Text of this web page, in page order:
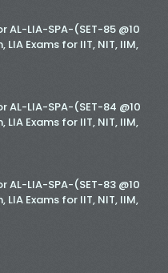
LIA-SPA-(SET-85 @10
Exams for IIT, NIT, IIM,
AL-LIA-SPA-(SET-84 @10
Exams for IIT, NIT, IIM,
LIA-SPA-(SET-83 @10
Exams for IIT, NIT, IIM,